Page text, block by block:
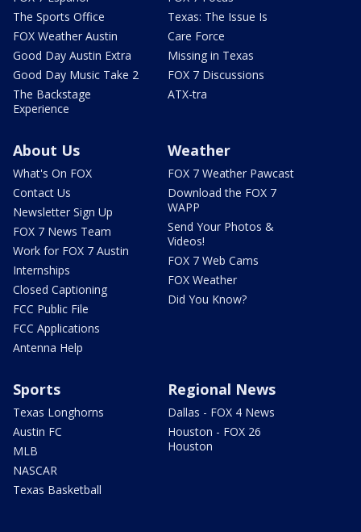
The Sports Office
FOX Weather Austin
Good Day Austin Extra
Good Day Music Take 2
The Backstage
Experience
Texas: The Issue Is
Care Force
Missing in Texas
FOX 7 Discussions
ATX-tra
About Us
What's On FOX
Contact Us
Newsletter Sign Up
FOX 7 News Team
Work for FOX 7 Austin
Internships
Closed Captioning
FCC Public File
FCC Applications
Antenna Help
Weather
FOX 7 Weather Pawcast
Download the FOX 7
WAPP
Send Your Photos &
Videos!
FOX 7 Web Cams
FOX Weather
Did You Know?
Sports
Texas Longhorns
Austin FC
MLB
NASCAR
Texas Basketball
Regional News
Dallas - FOX 4 News
Houston - FOX 26
Houston